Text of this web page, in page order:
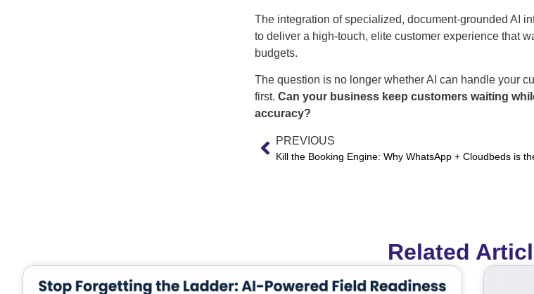
The integration of specialized, document-grounded AI
to deliver a high-touch, elite customer experience that
budgets.
The question is no longer whether AI can handle your
first. Can your business keep customers waiting
accuracy?
PREVIOUS
Related